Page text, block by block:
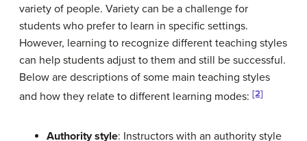
variety of people. Variety can be a challenge for
students who prefer to learn in specific settings.
However, learning to recognize different teaching styles
can help students adjust to them and still be successful.
Below are descriptions of some main teaching styles
and how they relate to different learning modes: [2]
Authority style: Instructors with an authority style